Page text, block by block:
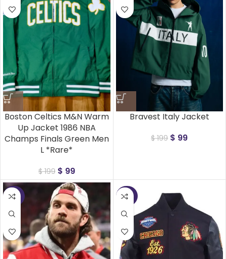
Boston Celtics M&N Warm
Up Jacket 1986 NBA
Champs Finals Green Men
L *Rare*
$199 $ 99
Bravest Italy Jacket
$199 $ 99
-50% -50%